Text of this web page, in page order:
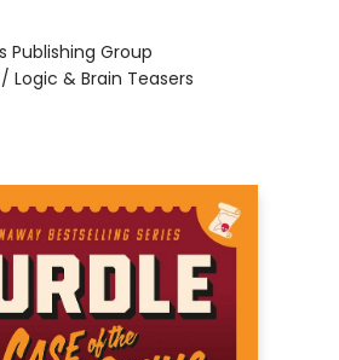
Publishing Group
/ Logic & Brain Teasers